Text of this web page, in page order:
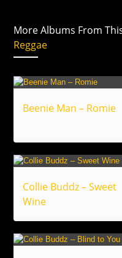
More Albums From
Reggae
Beenie Man – Romie
Collie Buddz – Sweet
Wine